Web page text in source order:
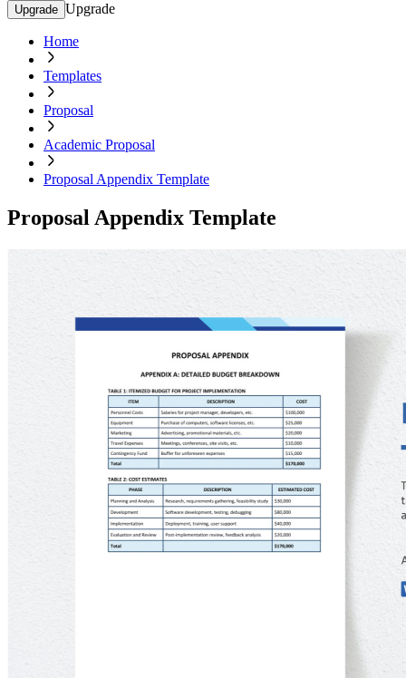
Upgrade Upgrade
Home
Templates
Proposal
Academic Proposal
Proposal Appendix Template
Proposal Appendix Template